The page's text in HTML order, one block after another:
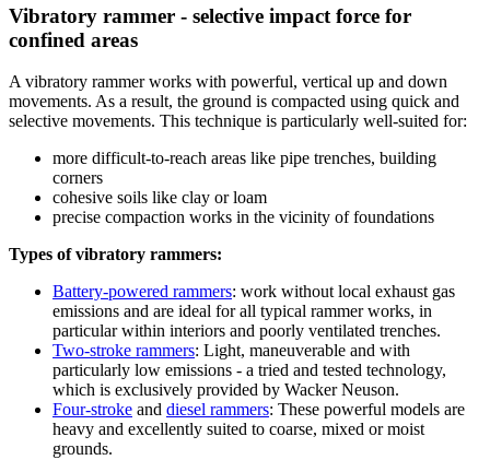
Vibratory rammer - selective impact force for
confined areas
A vibratory rammer works with powerful, vertical up and down
movements. As a result, the ground is compacted using quick and
selective movements. This technique is particularly well-suited for:
more difficult-to-reach areas like pipe trenches, building
corners
cohesive soils like clay or loam
precise compaction works in the vicinity of foundations
Types of vibratory rammers:
Battery-powered rammers: work without local exhaust gas
emissions and are ideal for all typical rammer works, in
particular within interiors and poorly ventilated trenches.
Two-stroke rammers: Light, maneuverable and with
particularly low emissions - a tried and tested technology,
which is exclusively provided by Wacker Neuson.
Four-stroke and diesel rammers: These powerful models are
heavy and excellently suited to coarse, mixed or moist
grounds.